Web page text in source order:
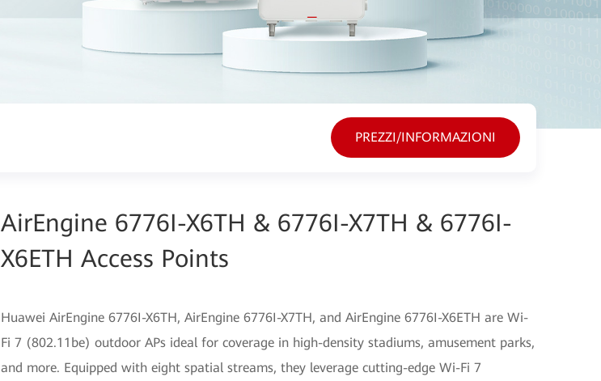
PREZZI/INFORMAZIONI
AirEngine 6776I-X6TH & 6776I-X7TH & 6776I-
X6ETH Access Points
Huawei AirEngine 6776I-X6TH, AirEngine 6776I-X7TH, and AirEngine 6776I-X6ETH are Wi-
Fi 7 (802.11be) outdoor APs ideal for coverage in high-density stadiums, amusement parks,
and more. Equipped with eight spatial streams, they leverage cutting-edge Wi-Fi 7